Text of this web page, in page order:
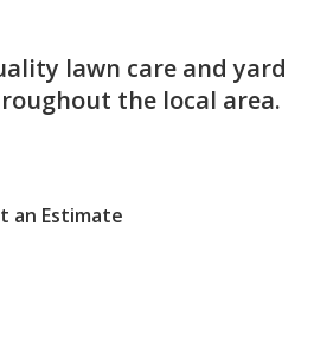
lawn care and yard
the local area.
an Estimate